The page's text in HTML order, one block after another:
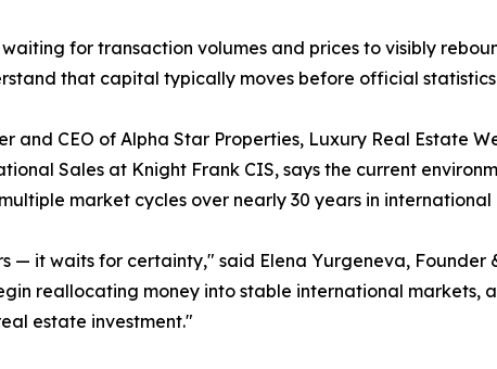
for transaction volumes and prices to visibly
that capital typically moves before official
and CEO of Alpha Star Properties, Luxury Real Estate
Sales at Knight Frank CIS, says the current
market cycles over nearly 30 years in
— it waits for certainty," said Elena Yurgeneva, Founder
reallocating money into stable international markets,
estate investment."